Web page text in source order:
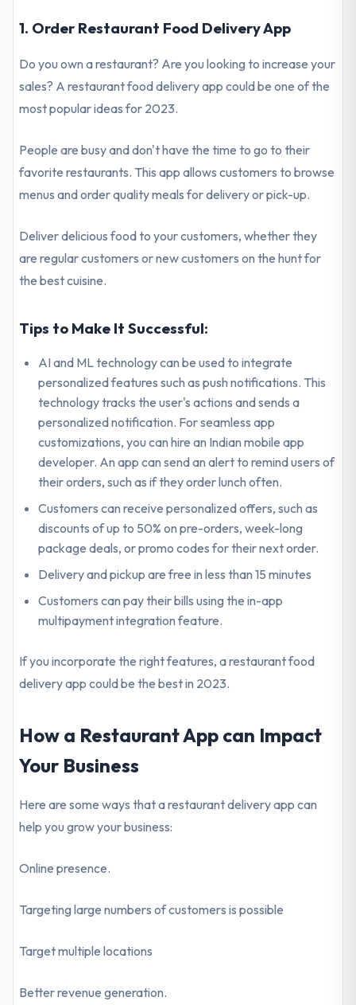
1. Order Restaurant Food Delivery App
Do you own a restaurant? Are you looking to increase your
sales? A restaurant food delivery app could be one of the
most popular ideas for 2023.
People are busy and don't have the time to go to their
favorite restaurants. This app allows customers to browse
menus and order quality meals for delivery or pick-up.
Deliver delicious food to your customers, whether they
are regular customers or new customers on the hunt for
the best cuisine.
Tips to Make It Successful:
AI and ML technology can be used to integrate
personalized features such as push notifications. This
technology tracks the user's actions and sends a
personalized notification. For seamless app
customizations, you can hire an Indian mobile app
developer. An app can send an alert to remind users of
their orders, such as if they order lunch often.
Customers can receive personalized offers, such as
discounts of up to 50% on pre-orders, week-long
package deals, or promo codes for their next order.
Delivery and pickup are free in less than 15 minutes
Customers can pay their bills using the in-app
multipayment integration feature.
If you incorporate the right features, a restaurant food
delivery app could be the best in 2023.
How a Restaurant App can Impact
Your Business
Here are some ways that a restaurant delivery app can
help you grow your business:
Online presence.
Targeting large numbers of customers is possible
Target multiple locations
Better revenue generation.